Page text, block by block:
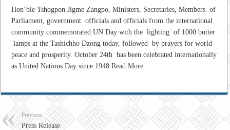
Hon’ble Tshogpon Jigme Zangpo, Ministers, Secretaries, Members of
Parliament, government officials and officials from the international
community commemorated UN Day with the lighting of 1000 butter
lamps at the Tashichho Dzong today, followed by prayers for world
peace and prosperity. October 24th has been celebrated internationally
as United Nations Day since 1948.Read More
Previous
Press Release